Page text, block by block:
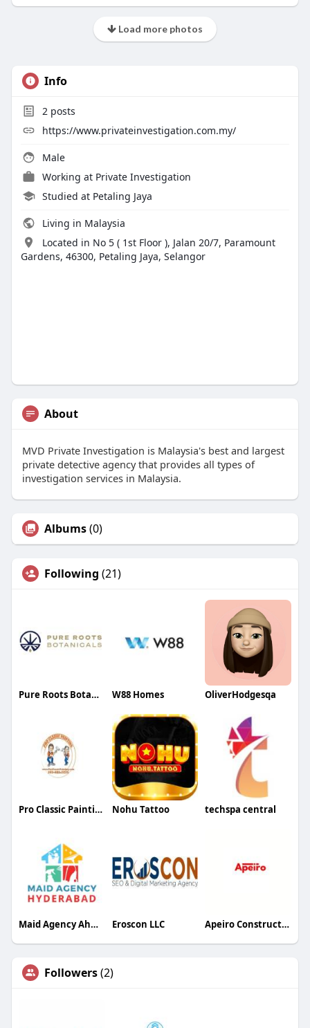
Load more photos
Info
2 posts
https://www.privateinvestigation.com.my/
Male
Working at Private Investigation
Studied at Petaling Jaya
Living in Malaysia
Located in No 5 ( 1st Floor ), Jalan 20/7, Paramount
Gardens, 46300, Petaling Jaya, Selangor
About
MVD Private Investigation is Malaysia's best and largest
private detective agency that provides all types of
investigation services in Malaysia.
Albums(0)
Following (21)
Pure Roots Botanicals W88 Homes OliverHodgesqa
Pro Classic Painting Nohu Tattoo techspa central
Maid Agency Ahmedabad Eroscon LLC Apeiro Construction
Followers(2)